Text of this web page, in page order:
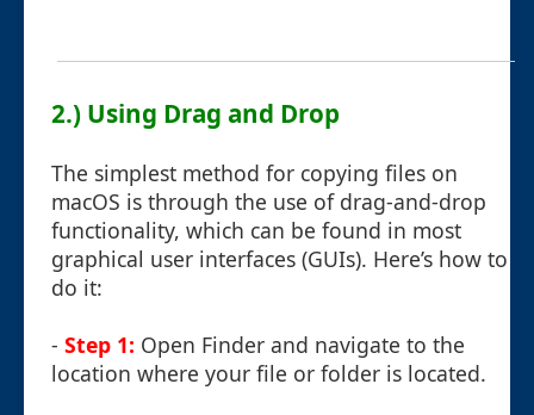
2.) Using Drag and Drop
The simplest method for copying files on
macOS is through the use of drag-and-drop
functionality, which can be found in most
graphical user interfaces (GUIs). Here’s how to
do it:
- Step 1: Open Finder and navigate to the
location where your file or folder is located.